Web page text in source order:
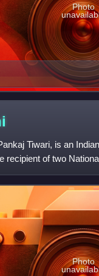
Photo
Tiwari, is an
recipient of two
Photo